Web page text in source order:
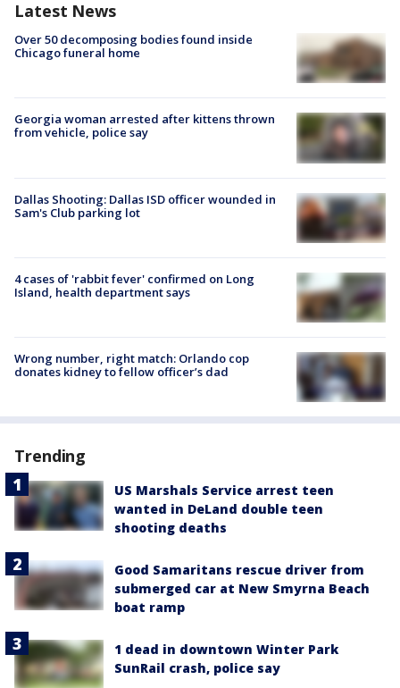
Latest News
Over 50 decomposing bodies found inside
Chicago funeral home
Georgia woman arrested after kittens thrown
from vehicle, police say
Dallas Shooting: Dallas ISD officer wounded in
Sam's Club parking lot
4 cases of 'rabbit fever' confirmed on Long
Island, health department says
Wrong number, right match: Orlando cop
donates kidney to fellow officer’s dad
Trending
US Marshals Service arrest teen
wanted in DeLand double teen
shooting deaths
Good Samaritans rescue driver from
submerged car at New Smyrna Beach
boat ramp
1 dead in downtown Winter Park
SunRail crash, police say